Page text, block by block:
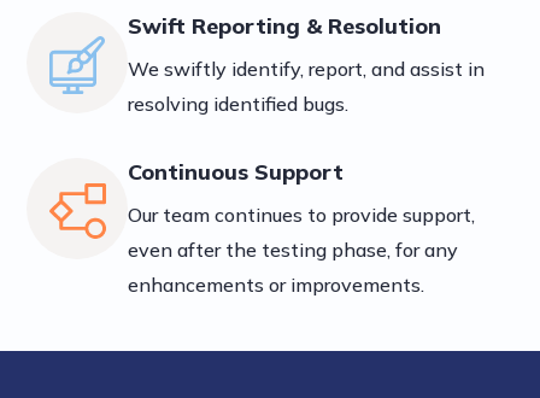
Swift Reporting & Resolution
We swiftly identify, report, and assist in
resolving identified bugs.
Continuous Support
Our team continues to provide support,
even after the testing phase, for any
enhancements or improvements.